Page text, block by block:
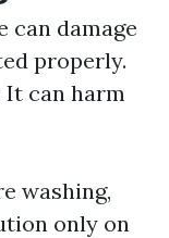
can damage
properly.
It can harm
washing,
only on